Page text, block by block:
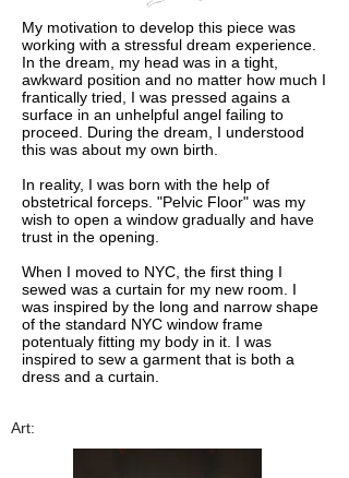
My motivation to develop this piece was
working with a stressful dream experience.
In the dream, my head was in a tight,
awkward position and no matter how much I
frantically tried, I was pressed agains a
surface in an unhelpful angel failing to
proceed. During the dream, I understood
this was about my own birth.
In reality, I was born with the help of
obstetrical forceps. "Pelvic Floor" was my
wish to open a window gradually and have
trust in the opening.
When I moved to NYC, the first thing I
sewed was a curtain for my new room. I
was inspired by the long and narrow shape
of the standard NYC window frame
potentualy fitting my body in it. I was
inspired to sew a garment that is both a
dress and a curtain.
Art: